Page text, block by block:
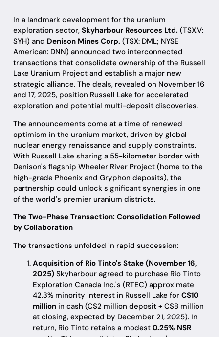
In a landmark development for the uranium
exploration sector, Skyharbour Resources Ltd. (TSX.V:
SYH) and Denison Mines Corp. (TSX: DML; NYSE
American: DNN) announced two interconnected
transactions that consolidate ownership of the Russell
Lake Uranium Project and establish a major new
strategic alliance. The deals, revealed on November 16
and 17, 2025, position Russell Lake for accelerated
exploration and potential multi-deposit discoveries.
The announcements come at a time of renewed
optimism in the uranium market, driven by global
nuclear energy renaissance and supply constraints.
With Russell Lake sharing a 55-kilometer border with
Denison's flagship Wheeler River Project (home to the
high-grade Phoenix and Gryphon deposits), the
partnership could unlock significant synergies in one
of the world's premier uranium districts.
The Two-Phase Transaction: Consolidation Followed
by Collaboration
The transactions unfolded in rapid succession:
Acquisition of Rio Tinto's Stake (November 16,
2025)Skyharbour agreed to purchase Rio Tinto
Exploration Canada Inc.'s (RTEC) approximate
42.3% minority interest in Russell Lake for C$10
millionin cash (C$2 million deposit + C$8 million
at closing, expected by December 21, 2025). In
return, Rio Tinto retains a modest 0.25% NSR